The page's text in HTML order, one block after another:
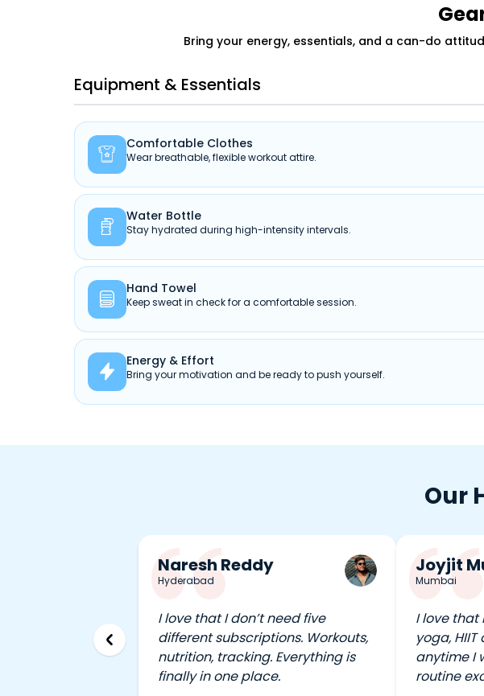
Bring your energy, essentials, and a can-do
Equipment & Essentials

Comfortable Clothes
Wear breathable, flexible workout attire.

Water Bottle
Stay hydrated during high-intensity intervals.

Hand Towel
Keep sweat in check for a comfortable session.

Energy & Effort
Bring your motivation and be ready to push yourself.
Our
Naresh Reddy
Hyderabad
I love that I don’t need five
different subscriptions. Workouts,
nutrition, tracking. Everything is
finally in one place.
Joyjit
Mumbai
I love that
yoga,
anytime I
routine